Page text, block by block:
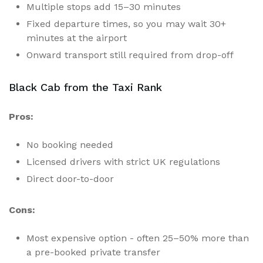
Multiple stops add 15–30 minutes
Fixed departure times, so you may wait 30+
minutes at the airport
Onward transport still required from drop-off
Black Cab from the Taxi Rank
Pros:
No booking needed
Licensed drivers with strict UK regulations
Direct door-to-door
Cons:
Most expensive option - often 25–50% more than
a pre-booked private transfer